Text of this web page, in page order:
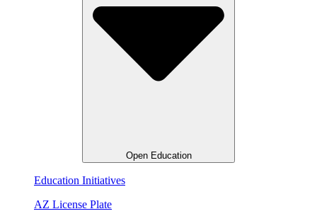
Open Education
Education Initiatives
AZ License Plate